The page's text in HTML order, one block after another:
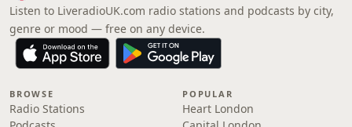
Listen to LiveradioUK.com radio stations and podcasts by city,
genre or mood — free on any device.
BROWSE
Radio Stations
POPULAR
Heart London